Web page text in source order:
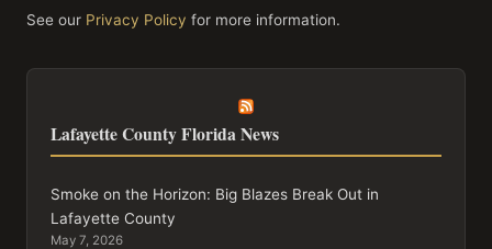
See our Privacy Policy for more information.
Lafayette County Florida News
Smoke on the Horizon: Big Blazes Break Out in
Lafayette County
May 7, 2026